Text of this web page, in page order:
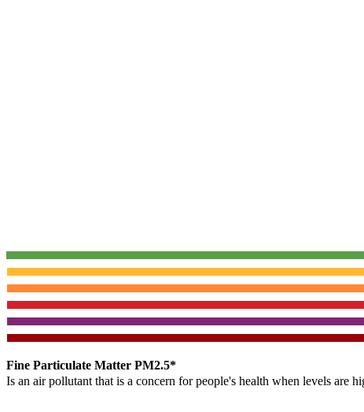
Fine Particulate Matter PM2.5*
Is an air pollutant that is a concern for people's health when levels are